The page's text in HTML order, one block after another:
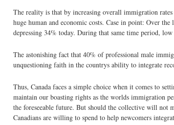
The reality is that by increasing overall immigration
huge human and economic costs. Case in point: Over
depressing 34% today. During that same time period,
The astonishing fact that 40% of professional male
unquestioning faith in the countrys ability to integrate
Thus, Canada faces a simple choice when it comes to
maintain our boasting rights as the worlds immigration
the foreseeable future. But should the collective will
Canadians are willing to spend to help newcomers